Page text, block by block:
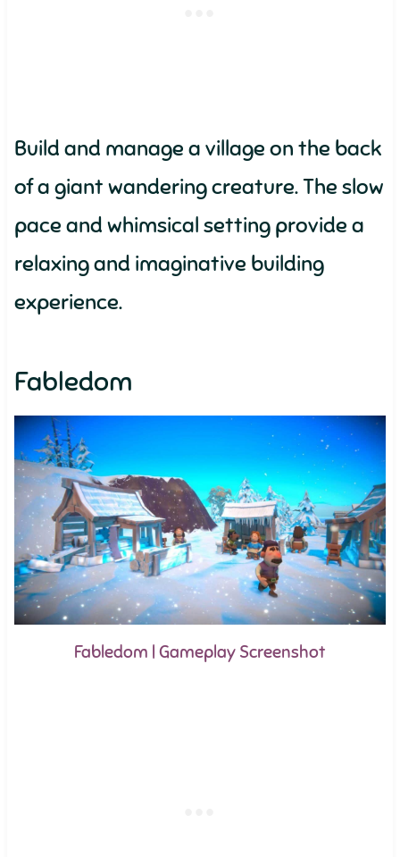
Build and manage a village on the back
of a giant wandering creature. The slow
pace and whimsical setting provide a
relaxing and imaginative building
experience.
Fabledom
Fabledom | Gameplay Screenshot